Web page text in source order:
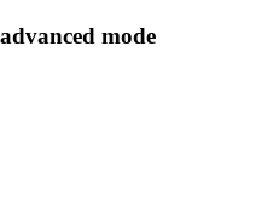
mode